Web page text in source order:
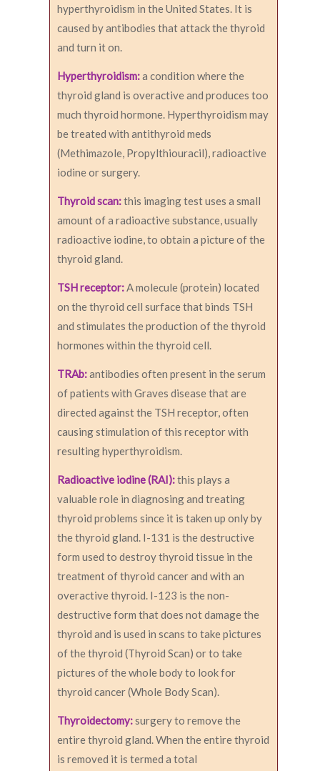
hyperthyroidism in the United States. It is
caused by antibodies that attack the thyroid
and turn it on.
Hyperthyroidism:a condition where the
thyroid gland is overactive and produces too
much thyroid hormone. Hyperthyroidism may
be treated with antithyroid meds
(Methimazole, Propylthiouracil), radioactive
iodine or surgery.
Thyroid scan:this imaging test uses a small
amount of a radioactive substance, usually
radioactive iodine, to obtain a picture of the
thyroid gland.
TSH receptor:A molecule (protein) located
on the thyroid cell surface that binds TSH
and stimulates the production of the thyroid
hormones within the thyroid cell.
TRAb:antibodies often present in the serum
of patients with Graves disease that are
directed against the TSH receptor, often
causing stimulation of this receptor with
resulting hyperthyroidism.
Radioactive iodine (RAI):this plays a
valuable role in diagnosing and treating
thyroid problems since it is taken up only by
the thyroid gland. I-131 is the destructive
form used to destroy thyroid tissue in the
treatment of thyroid cancer and with an
overactive thyroid. I-123 is the non-
destructive form that does not damage the
thyroid and is used in scans to take pictures
of the thyroid (Thyroid Scan) or to take
pictures of the whole body to look for
thyroid cancer (Whole Body Scan).
Thyroidectomy:surgery to remove the
entire thyroid gland. When the entire thyroid
is removed it is termed a total